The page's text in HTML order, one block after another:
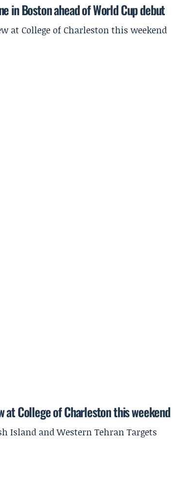
in Boston ahead of World Cup debut
at College of Charleston this weekend